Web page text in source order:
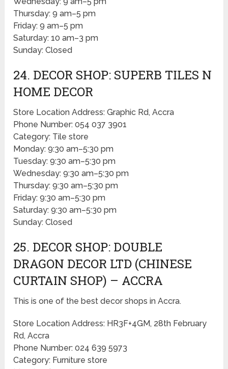
Thursday: 9 am–5 pm
Friday: 9 am–5 pm
Saturday: 10 am–3 pm
Sunday: Closed
24. DECOR SHOP: SUPERB TILES N
HOME DECOR
Store Location Address: Graphic Rd, Accra
Phone Number: 054 037 3901
Category: Tile store
Monday: 9:30 am–5:30 pm
Tuesday: 9:30 am–5:30 pm
Wednesday: 9:30 am–5:30 pm
Thursday: 9:30 am–5:30 pm
Friday: 9:30 am–5:30 pm
Saturday: 9:30 am–5:30 pm
Sunday: Closed
25. DECOR SHOP: DOUBLE
DRAGON DECOR LTD (CHINESE
CURTAIN SHOP) – ACCRA
This is one of the best decor shops in Accra.
Store Location Address: HR3F+4GM, 28th February
Rd, Accra
Phone Number: 024 639 5973
Category: Furniture store